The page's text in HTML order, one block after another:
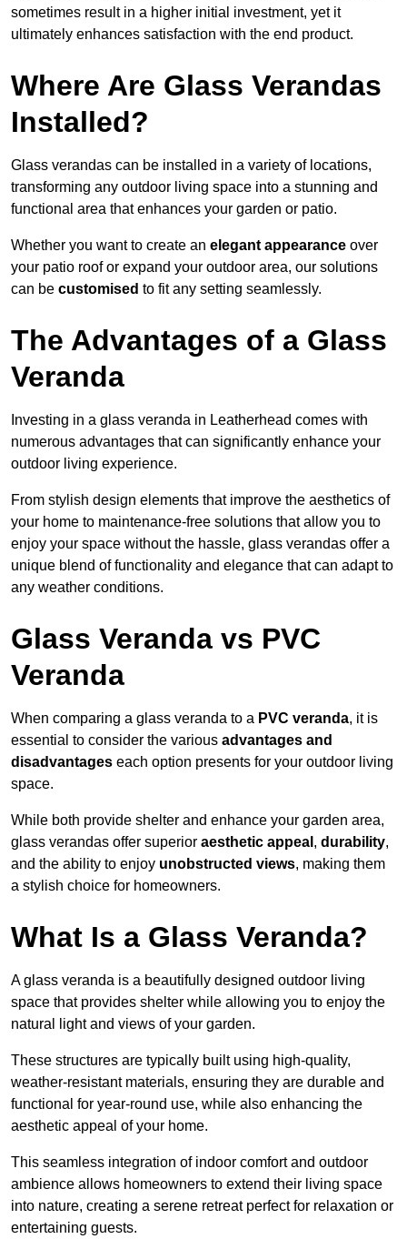
sometimes result in a higher initial investment, yet it
ultimately enhances satisfaction with the end product.
Where Are Glass Verandas
Installed?
Glass verandas can be installed in a variety of locations,
transforming any outdoor living space into a stunning and
functional area that enhances your garden or patio.
Whether you want to create an elegant appearance over
your patio roof or expand your outdoor area, our solutions
can be customised to fit any setting seamlessly.
The Advantages of a Glass
Veranda
Investing in a glass veranda in Leatherhead comes with
numerous advantages that can significantly enhance your
outdoor living experience.
From stylish design elements that improve the aesthetics of
your home to maintenance-free solutions that allow you to
enjoy your space without the hassle, glass verandas offer a
unique blend of functionality and elegance that can adapt to
any weather conditions.
Glass Veranda vs PVC
Veranda
When comparing a glass veranda to a PVC veranda, it is
essential to consider the various advantages and
disadvantages each option presents for your outdoor living
space.
While both provide shelter and enhance your garden area,
glass verandas offer superior aesthetic appeal , durability,
and the ability to enjoy unobstructed views, making them
a stylish choice for homeowners.
What Is a Glass Veranda?
A glass veranda is a beautifully designed outdoor living
space that provides shelter while allowing you to enjoy the
natural light and views of your garden.
These structures are typically built using high-quality,
weather-resistant materials, ensuring they are durable and
functional for year-round use, while also enhancing the
aesthetic appeal of your home.
This seamless integration of indoor comfort and outdoor
ambience allows homeowners to extend their living space
into nature, creating a serene retreat perfect for relaxation or
entertaining guests.